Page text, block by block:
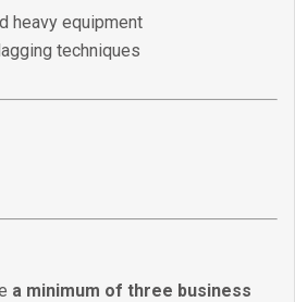
heavy equipment
techniques
a minimum of three business